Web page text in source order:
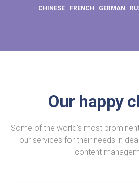
CHINESE FRENCH GERMAN
Our happy
Some of the world's most
our services for their needs in
content